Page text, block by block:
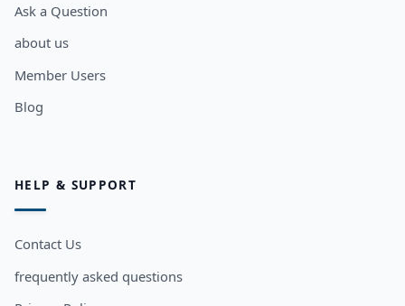
Ask a Question
about us
Member Users
Blog
HELP & SUPPORT
Contact Us
frequently asked questions